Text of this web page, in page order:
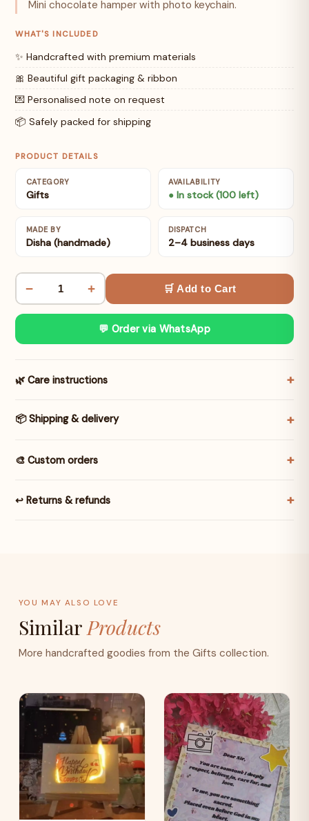
Mini chocolate hamper with photo keychain.
WHAT'S INCLUDED
✨ Handcrafted with premium materials
🎀 Beautiful gift packaging & ribbon
💌 Personalised note on request
📦 Safely packed for shipping
PRODUCT DETAILS
CATEGORY
Gifts
AVAILABILITY
● In stock (100 left)
MADE BY
Disha (handmade)
DISPATCH
2–4 business days
− + 🛒 Add to Cart
💬 Order via WhatsApp
🌿 Care instructions
📦 Shipping & delivery
🎨 Custom orders
↩️ Returns & refunds
YOU MAY ALSO LOVE
Similar Products
More handcrafted goodies from the Gifts collection.